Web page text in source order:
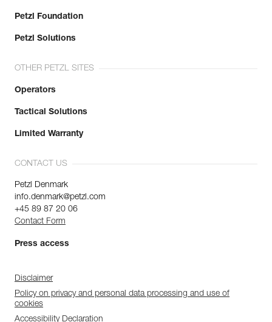
Petzl Foundation
Petzl Solutions
OTHER PETZL SITES
Operators
Tactical Solutions
Limited Warranty
CONTACT US
Petzl Denmark
info.denmark@petzl.com
+45 89 87 20 06
Contact Form
Press access
Disclaimer
Policy on privacy and personal data processing and use of
cookies
Accessibility Declaration